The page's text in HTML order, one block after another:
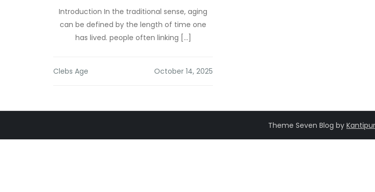
Introduction In the traditional sense, aging
can be defined by the length of time one
has lived. people often linking […]
Clebs Age
Theme Seven Blog by